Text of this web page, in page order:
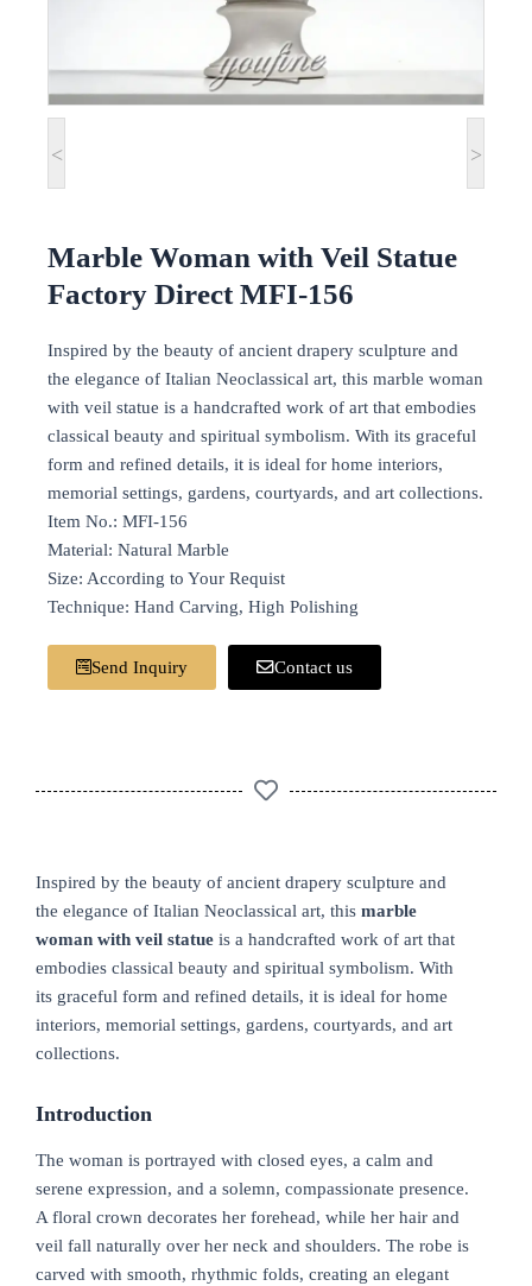
< >
Marble Woman with Veil Statue
Factory Direct MFI-156
Inspired by the beauty of ancient drapery sculpture and
the elegance of Italian Neoclassical art, this marble woman
with veil statue is a handcrafted work of art that embodies
classical beauty and spiritual symbolism. With its graceful
form and refined details, it is ideal for home interiors,
memorial settings, gardens, courtyards, and art collections.
Item No.: MFI-156
Material: Natural Marble
Size: According to Your Requist
Technique: Hand Carving, High Polishing
Send Inquiry Contact us
Inspired by the beauty of ancient drapery sculpture and
the elegance of Italian Neoclassical art, this marble
woman with veil statue is a handcrafted work of art that
embodies classical beauty and spiritual symbolism. With
its graceful form and refined details, it is ideal for home
interiors, memorial settings, gardens, courtyards, and art
collections.
Introduction
The woman is portrayed with closed eyes, a calm and
serene expression, and a solemn, compassionate presence.
A floral crown decorates her forehead, while her hair and
veil fall naturally over her neck and shoulders. The robe is
carved with smooth, rhythmic folds, creating an elegant